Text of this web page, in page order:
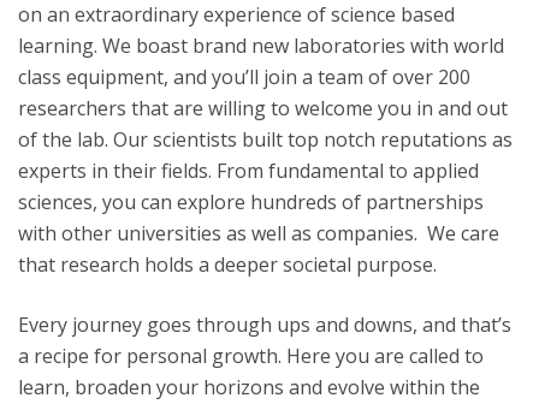
on an extraordinary experience of science based
learning. We boast brand new laboratories with world
class equipment, and you’ll join a team of over 200
researchers that are willing to welcome you in and out
of the lab. Our scientists built top notch reputations as
experts in their fields. From fundamental to applied
sciences, you can explore hundreds of partnerships
with other universities as well as companies. We care
that research holds a deeper societal purpose.
Every journey goes through ups and downs, and that’s
a recipe for personal growth. Here you are called to
learn, broaden your horizons and evolve within the